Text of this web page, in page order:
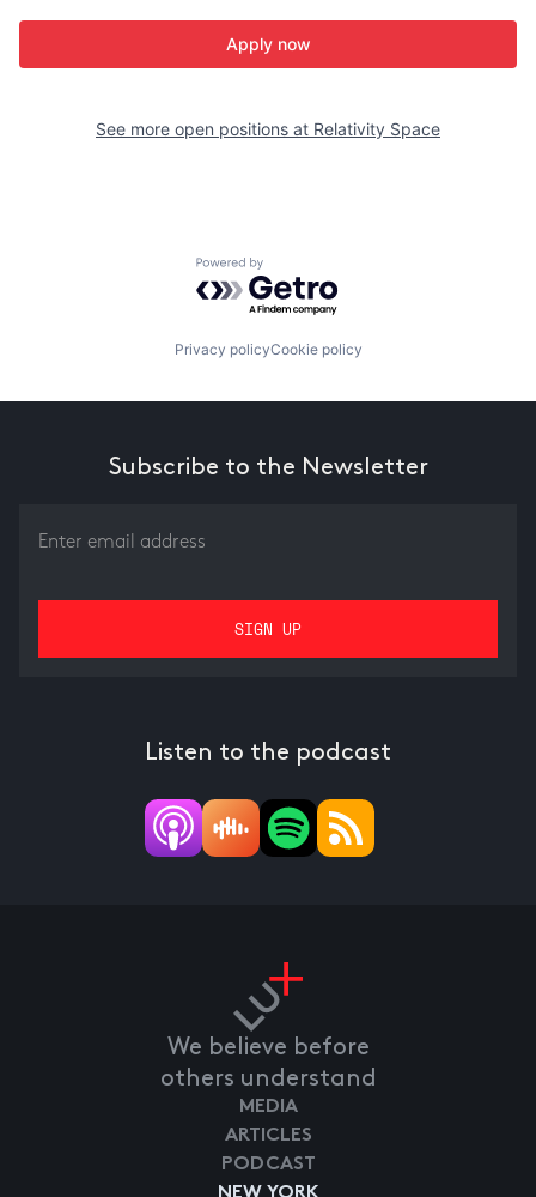
Apply now
See more open positions at Relativity Space
Powered by Getro.com
Privacy policyCookie policy
Subscribe to the Newsletter
Listen to the podcast
We believe before
others understand
MEDIA
ARTICLES
PODCAST